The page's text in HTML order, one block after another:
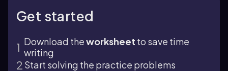
Get started
Download theworksheet to save time
writing
Start solving the practice problems